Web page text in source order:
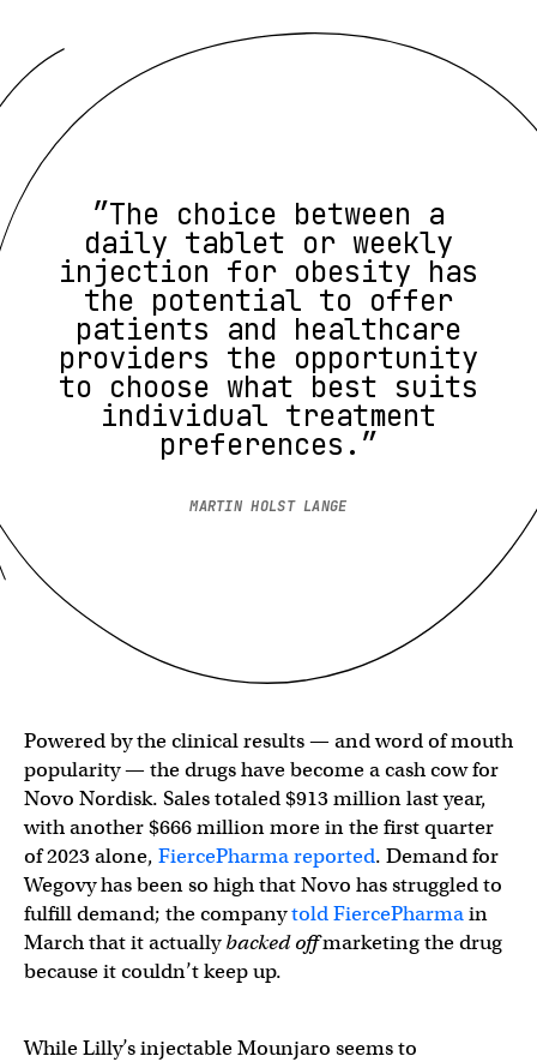
”The choice between a
daily tablet or weekly
injection for obesity has
the potential to offer
patients and healthcare
providers the opportunity
to choose what best suits
individual treatment
preferences.”
MARTIN HOLST LANGE
Powered by the clinical results — and word of mouth
popularity — the drugs have become a cash cow for
Novo Nordisk. Sales totaled $913 million last year,
with another $666 million more in the first quarter
of 2023 alone, FiercePharma reported. Demand for
Wegovy has been so high that Novo has struggled to
fulfill demand; the companytold FiercePharmain
March that it actuallybacked offmarketing the drug
because it couldn’t keep up.
While Lilly’s injectable Mounjaro seems to